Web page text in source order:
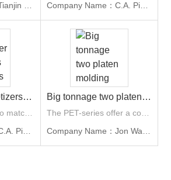
Company Name：C.A. Picard Far East Ltd.
Underwater pelletizers and knives
Custom-designed to match your polymer properties and machine specifications, we offer die plates with electrical, oil, or steam heating, alongside nozzle geometries tailored to polymer rheology.
Company Name：C.A. Picard Far East Ltd.
Big tonnage two platen molding machine